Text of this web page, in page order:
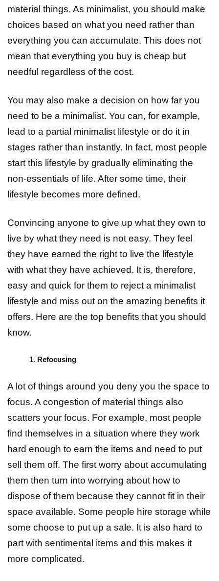
material things. As minimalist, you should make
choices based on what you need rather than
everything you can accumulate. This does not
mean that everything you buy is cheap but
needful regardless of the cost.
You may also make a decision on how far you
need to be a minimalist. You can, for example,
lead to a partial minimalist lifestyle or do it in
stages rather than instantly. In fact, most people
start this lifestyle by gradually eliminating the
non-essentials of life. After some time, their
lifestyle becomes more defined.
Convincing anyone to give up what they own to
live by what they need is not easy. They feel
they have earned the right to live the lifestyle
with what they have achieved. It is, therefore,
easy and quick for them to reject a minimalist
lifestyle and miss out on the amazing benefits it
offers. Here are the top benefits that you should
know.
Refocusing
A lot of things around you deny you the space to
focus. A congestion of material things also
scatters your focus. For example, most people
find themselves in a situation where they work
hard enough to earn the items and need to put
sell them off. The first worry about accumulating
them then turn into worrying about how to
dispose of them because they cannot fit in their
space available. Some people hire storage while
some choose to put up a sale. It is also hard to
part with sentimental items and this makes it
more complicated.